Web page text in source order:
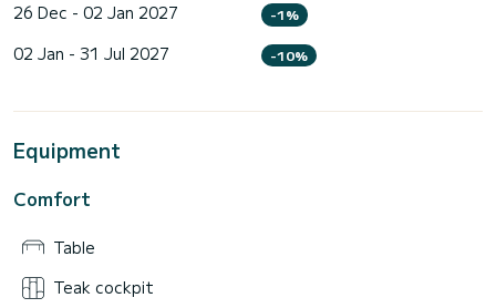
26 Dec - 02 Jan 2027 -1%
02 Jan - 31 Jul 2027 -10%
Equipment
Comfort
Table
Teak cockpit